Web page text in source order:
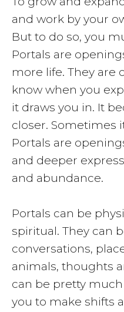
and work by your
But to do so, you
Portals are
more life. They are
know when you
it draws you in. It
closer. Sometimes
Portals are
and deeper
and abundance.
Portals can be
spiritual. They can
conversations,
animals, thoughts
can be pretty
you to make shifts